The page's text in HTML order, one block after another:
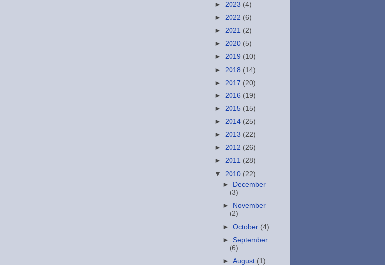
► 2023 (4)
► 2022 (6)
► 2021 (2)
► 2020 (5)
► 2019 (10)
► 2018 (14)
► 2017 (20)
► 2016 (19)
► 2015 (15)
► 2014 (25)
► 2013 (22)
► 2012 (26)
► 2011 (28)
▼ 2010 (22)
►
December
(3)
►
November
(2)
►October (4)
► September
(6)
►August (1)